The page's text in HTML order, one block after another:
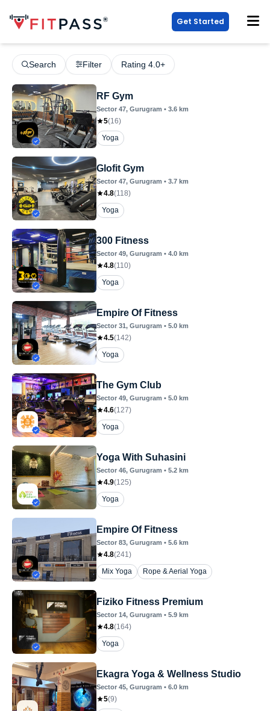
Get Started
Search Filter Rating 4.0+
RF Gym
Sector 47, Gurugram • 3.6 km
5(16)
Yoga
Glofit Gym
Sector 47, Gurugram • 3.7 km
4.8(118)
Yoga
300 Fitness
Sector 49, Gurugram • 4.0 km
4.8(110)
Yoga
Empire Of Fitness
Sector 31, Gurugram • 5.0 km
4.5(142)
Yoga
The Gym Club
Sector 49, Gurugram • 5.0 km
4.6(127)
Yoga
Yoga With Suhasini
Sector 46, Gurugram • 5.2 km
4.9(125)
Yoga
Empire Of Fitness
Sector 83, Gurugram • 5.6 km
4.8(241)
Mix Yoga
Rope & Aerial Yoga
Fiziko Fitness Premium
Sector 14, Gurugram • 5.9 km
4.8(164)
Yoga
Ekagra Yoga & Wellness Studio
Sector 45, Gurugram • 6.0 km
5(9)